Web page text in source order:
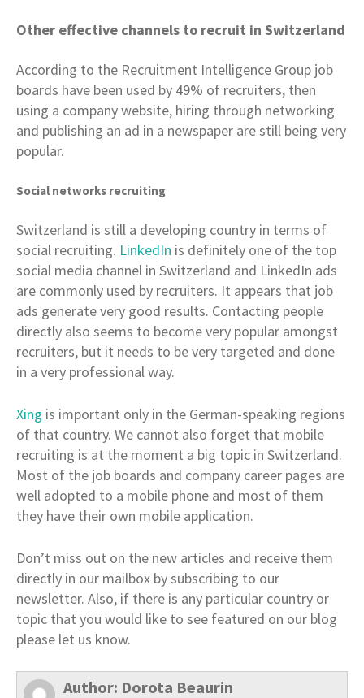
Other effective channels to recruit in Switzerland
According to the Recruitment Intelligence Group job
boards have been used by 49% of recruiters, then
using a company website, hiring through networking
and publishing an ad in a newspaper are still being very
popular.
Social networks recruiting
Switzerland is still a developing country in terms of
social recruiting. LinkedIn is definitely one of the top
social media channel in Switzerland and LinkedIn ads
are commonly used by recruiters. It appears that job
ads generate very good results. Contacting people
directly also seems to become very popular amongst
recruiters, but it needs to be very targeted and done
in a very professional way.
Xing is important only in the German-speaking regions
of that country. We cannot also forget that mobile
recruiting is at the moment a big topic in Switzerland.
Most of the job boards and company career pages are
well adopted to a mobile phone and most of them
they have their own mobile application.
Don’t miss out on the new articles and receive them
directly in our mailbox by subscribing to our
newsletter. Also, if there is any particular country or
topic that you would like to see featured on our blog
please let us know.
Author: Dorota Beaurin